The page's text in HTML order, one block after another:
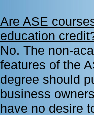
Are ASE
education
No. The non-
features of the
degree should
business
have no desire